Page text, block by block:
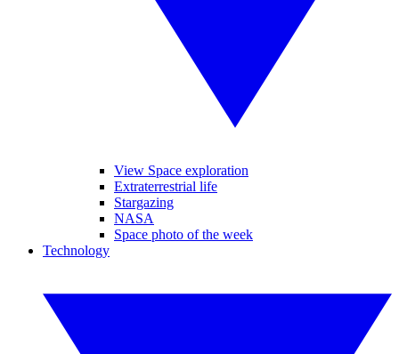
View Space exploration
Extraterrestrial life
Stargazing
NASA
Space photo of the week
Technology